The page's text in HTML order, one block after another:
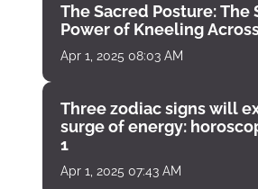
The Sacred Posture: The
Power of Kneeling
Apr 1, 2025 08:03 AM
Three zodiac signs will
surge of energy:
1
Apr 1, 2025 07:43 AM